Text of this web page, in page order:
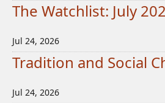
The Watchlist: July
Jul 24, 2026
Tradition and Social
Jul 24, 2026